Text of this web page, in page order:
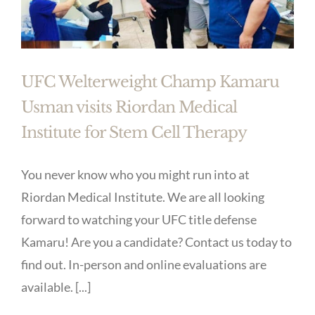
UFC Welterweight Champ Kamaru
Usman visits Riordan Medical
Institute for Stem Cell Therapy
You never know who you might run into at
Riordan Medical Institute. We are all looking
forward to watching your UFC title defense
Kamaru! Are you a candidate? Contact us today to
find out. In-person and online evaluations are
available. [...]